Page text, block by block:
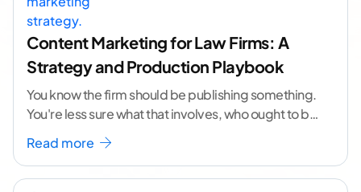
Content Marketing for Law Firms: A
Strategy and Production Playbook
You know the firm should be publishing something.
You're less sure what that involves, who ought to be
doing it, or how to
Read more